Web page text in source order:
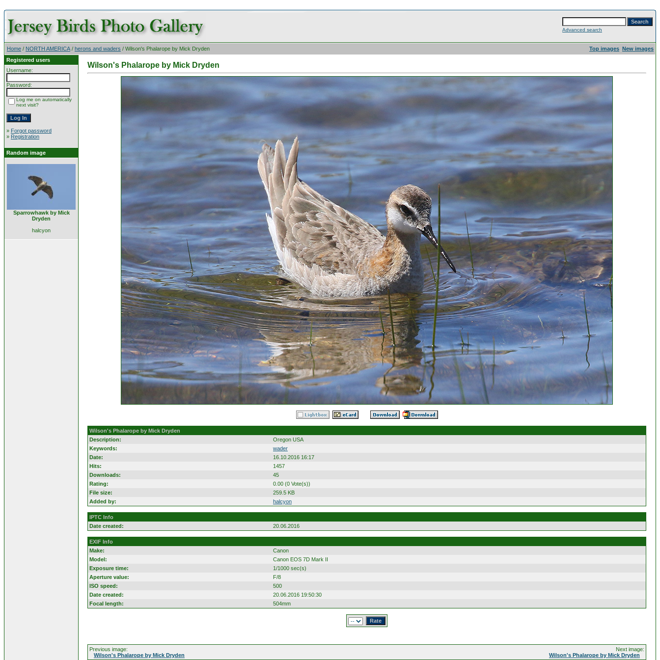
Advanced search
Home / NORTH AMERICA / herons and waders / Wilson's Phalarope by Mick Dryden Top images New images
Registered users
Username:
Password:
Log me on automatically
next visit?
» Forgot password
» Registration
Random image
Sparrowhawk by Mick
Dryden
halcyon
Wilson's Phalarope by Mick Dryden
Wilson's Phalarope by Mick Dryden
Description:
Oregon USA
Keywords:
wader
Date:
16.10.2016 16:17
Hits:
1457
Downloads:
45
Rating:
0.00 (0 Vote(s))
File size:
259.5 KB
Added by:
halcyon
IPTC Info
Date created:
20.06.2016
EXIF Info
Make:
Canon
Model:
Canon EOS 7D Mark II
Exposure time:
1/1000 sec(s)
Aperture value:
F/8
ISO speed:
500
Date created:
20.06.2016 19:50:30
Focal length:
504mm
Previous image:
Wilson's Phalarope by Mick Dryden
Next image:
Wilson's Phalarope by Mick Dryden